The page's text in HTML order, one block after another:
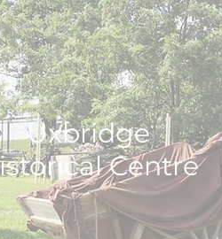
Uxbridge
Centre